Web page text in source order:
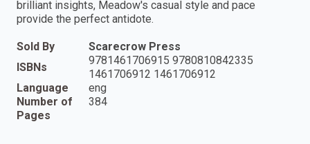
brilliant insights, Meadow's casual style and pace
provide the perfect antidote.
Sold By
Scarecrow Press
ISBNs
9781461706915 9780810842335
1461706912 1461706912
Language
eng
Number of
Pages
384